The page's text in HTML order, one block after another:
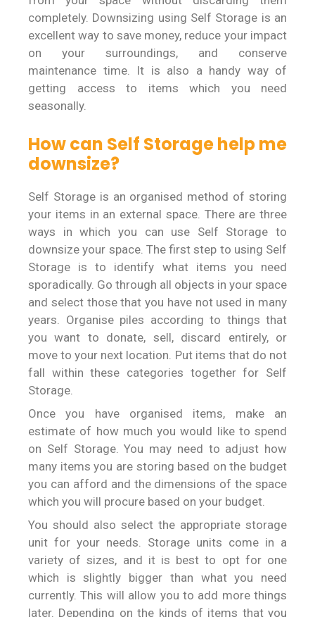
completely. Downsizing using Self Storage is an
excellent way to save money, reduce your impact
on your surroundings, and conserve
maintenance time. It is also a handy way of
getting access to items which you need
seasonally.
How can Self Storage help me
downsize?
Self Storage is an organised method of storing
your items in an external space. There are three
ways in which you can use Self Storage to
downsize your space. The first step to using Self
Storage is to identify what items you need
sporadically. Go through all objects in your space
and select those that you have not used in many
years. Organise piles according to things that
you want to donate, sell, discard entirely, or
move to your next location. Put items that do not
fall within these categories together for Self
Storage.
Once you have organised items, make an
estimate of how much you would like to spend
on Self Storage. You may need to adjust how
many items you are storing based on the budget
you can afford and the dimensions of the space
which you will procure based on your budget.
You should also select the appropriate storage
unit for your needs. Storage units come in a
variety of sizes, and it is best to opt for one
which is slightly bigger than what you need
currently. This will allow you to add more things
later. Depending on the kinds of items that you